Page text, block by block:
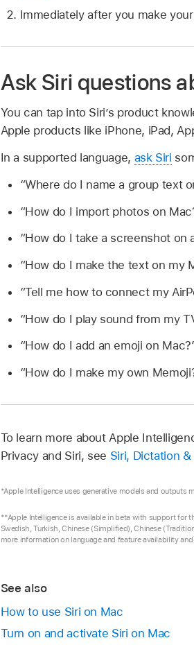
Immediately after you make
Ask Siri questions
You can tap into Siri’s product
Apple products like iPhone, iPad,
In a supported language, ask Siri
“Where do I name a group text
“How do I import photos on
“How do I take a screenshot on
“How do I make the text on my
“Tell me how to connect my
“How do I play sound from my
“How do I add an emoji on
“How do I make my own
To learn more about Apple
Privacy and Siri, see Siri, Dictation &
*Apple Intelligence uses generative models and outputs
**Apple Intelligence is available in beta with support for
Swedish, Turkish, Chinese (Simplified), Chinese
more information on language and feature availability
See also
How to use Siri on Mac
Turn on and activate Siri on Mac